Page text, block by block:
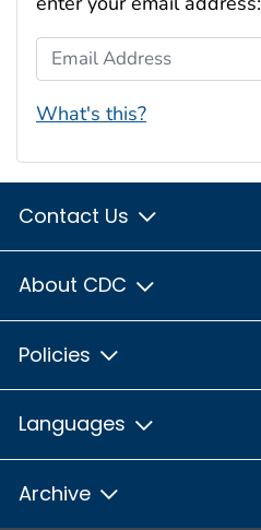
Email Address
What's this?
Contact Us
About CDC
Policies
Languages
Archive